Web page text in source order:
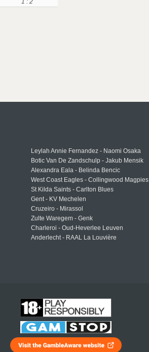
1 : 2
Leylah Annie Fernandez - Naomi Osaka
Botic Van De Zandschulp - Jakub Mensik
Alexandra Eala - Belinda Bencic
West Coast Eagles - Collingwood Magpies
St Kilda Saints - Carlton Blues
Gent - KV Mechelen
Cruzeiro - Mirassol
Zulte Waregem - Genk
Charleroi - Oud-Heverlee Leuven
Anderlecht - RAAL La Louvière